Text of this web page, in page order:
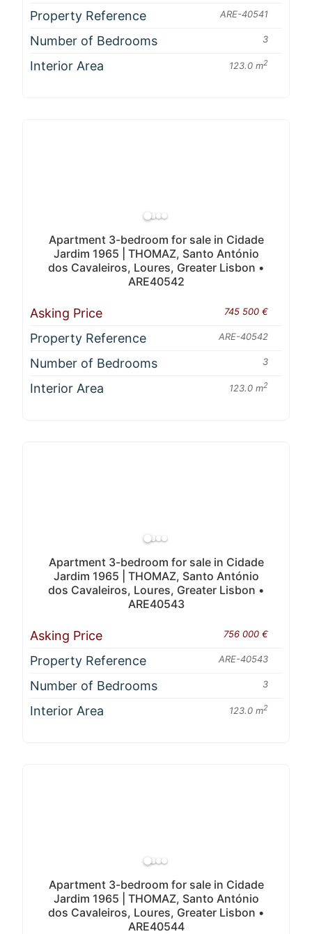
Property Reference ARE-40541
Number of Bedrooms 3
Interior Area 123.0 m2
Apartment 3-bedroom for sale in Cidade
Jardim 1965 | THOMAZ, Santo António
dos Cavaleiros, Loures, Greater Lisbon •
ARE40542
Asking Price 745 500 €
Property Reference ARE-40542
Number of Bedrooms 3
Interior Area 123.0 m2
Apartment 3-bedroom for sale in Cidade
Jardim 1965 | THOMAZ, Santo António
dos Cavaleiros, Loures, Greater Lisbon •
ARE40543
Asking Price 756 000 €
Property Reference ARE-40543
Number of Bedrooms 3
Interior Area 123.0 m2
Apartment 3-bedroom for sale in Cidade
Jardim 1965 | THOMAZ, Santo António
dos Cavaleiros, Loures, Greater Lisbon •
ARE40544